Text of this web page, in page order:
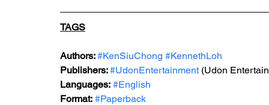
TAGS
Authors: #KenSiuChong #KennethLoh
Publishers: #UdonEntertainment (Udon
Languages: #English
Format: #Paperback